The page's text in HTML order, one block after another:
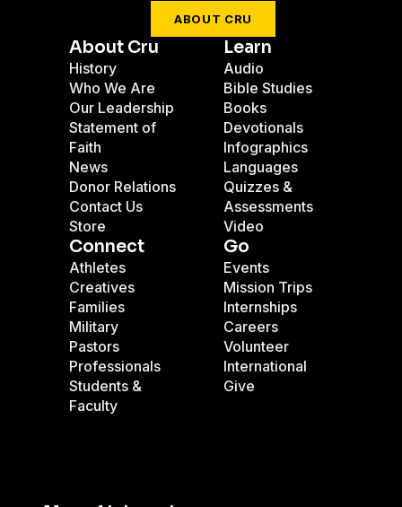
ABOUT CRU
About Cru
History
Who We Are
Our Leadership
Statement of
Faith
News
Donor Relations
Contact Us
Store
Learn
Audio
Bible Studies
Books
Devotionals
Infographics
Languages
Quizzes &
Assessments
Video
Connect
Athletes
Creatives
Families
Military
Pastors
Professionals
Students &
Faculty
Go
Events
Mission Trips
Internships
Careers
Volunteer
International
Give